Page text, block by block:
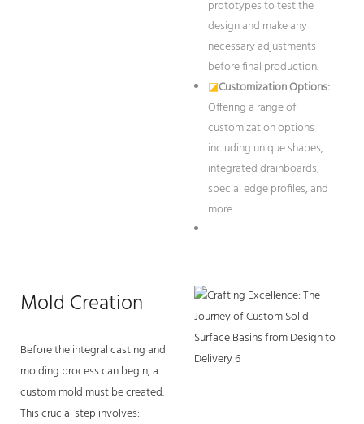
prototypes to test the
design and make any
necessary adjustments
before final production.
◪Customization Options:
Offering a range of
customization options
including unique shapes,
integrated drainboards,
special edge profiles, and
more.
Mold Creation
Before the integral casting and
molding process can begin, a
custom mold must be created.
This crucial step involves: